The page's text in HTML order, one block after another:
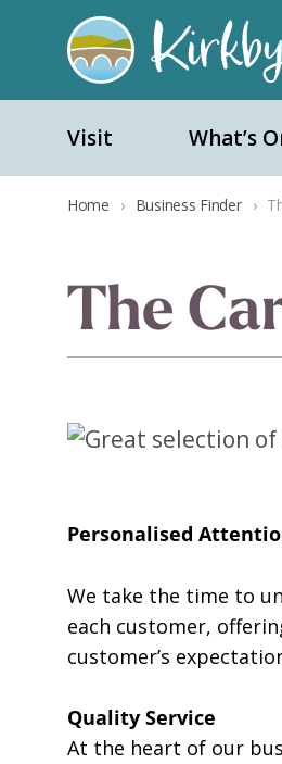
Home › Business Finder ›
Kirkby
Visit What’s
The
Personalised
We take the time to
each customer,
customer’s
Quality Service
At the heart of our